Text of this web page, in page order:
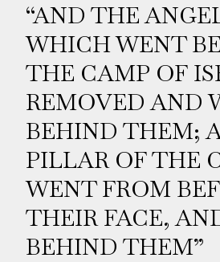
“AND THE
WHICH WENT
THE CAMP OF
REMOVED AND
BEHIND THEM;
PILLAR OF THE
WENT FROM
THEIR FACE,
BEHIND THEM”